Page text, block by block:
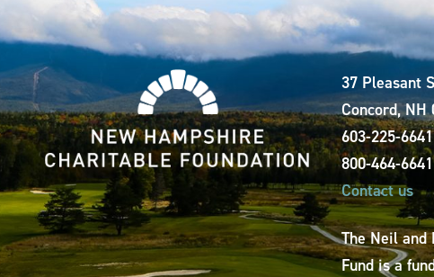
37 Pleasant
Concord, NH
603-225-6641
800-464-6641
Contact us
The Neil and
Fund is a